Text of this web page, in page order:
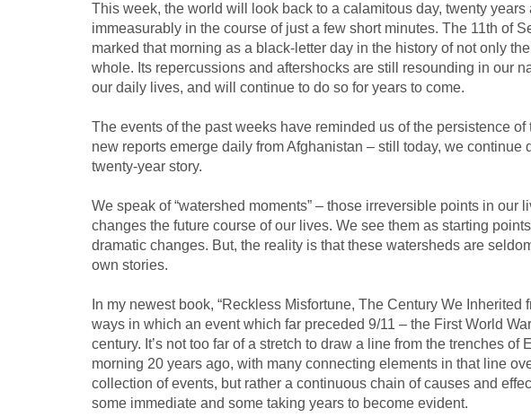
This week, the world will look back to a calamitous day, twenty
immeasurably in the course of just a few short minutes. The 11th of
marked that morning as a black-letter day in the history of not only
whole. Its repercussions and aftershocks are still resounding in our
our daily lives, and will continue to do so for years to come.
The events of the past weeks have reminded us of the persistence
new reports emerge daily from Afghanistan – still today, we continue
twenty-year story.
We speak of “watershed moments” – those irreversible points in our
changes the future course of our lives. We see them as starting
dramatic changes. But, the reality is that these watersheds are
own stories.
In my newest book, “Reckless Misfortune, The Century We Inherited
ways in which an event which far preceded 9/11 – the First World
century. It’s not too far of a stretch to draw a line from the trenches of
morning 20 years ago, with many connecting elements in that line
collection of events, but rather a continuous chain of causes and
some immediate and some taking years to become evident.